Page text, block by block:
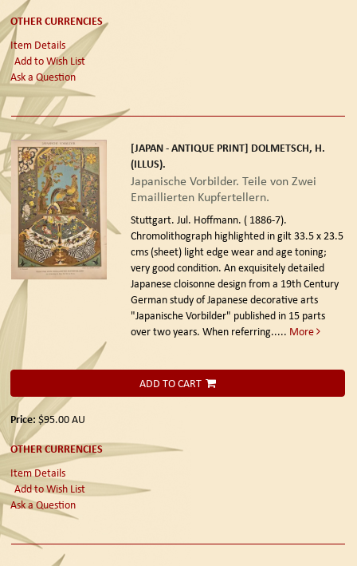
OTHER CURRENCIES
Item Details
Add to Wish List
Ask a Question
[JAPAN - ANTIQUE PRINT] DOLMETSCH, H.
(ILLUS).
Japanische Vorbilder. Teile von Zwei
Emaillierten Kupfertellern.
Stuttgart. Jul. Hoffmann. ( 1886-7).
Chromolithograph highlighted in gilt 33.5 x 23.5
cms (sheet) light edge wear and age toning;
very good condition. An exquisitely detailed
Japanese cloisonne design from a 19th Century
German study of Japanese decorative arts
"Japanische Vorbilder" published in 15 parts
over two years. When referring..... More
ADD TO CART
Price: $95.00AU
OTHER CURRENCIES
Item Details
Add to Wish List
Ask a Question